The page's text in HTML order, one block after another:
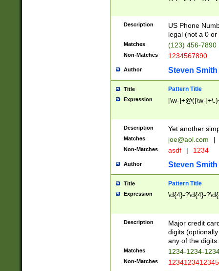
Description
US Phone
legal (not a 0 or
Matches (123) 456-7890
Non-Matches 1234567890
Author Steven Smith
Title Pattern Title
Expression [\w-]+@([\w-
Description Yet another
Matches joe@aol.com |
Non-Matches asdf | 1234
Author Steven Smith
Title Pattern Title
Expression \d{4}-?\d{4}-
Description
Major credit
digits
any of the digits.
Matches 1234-1234-
Non-Matches 1234123412345